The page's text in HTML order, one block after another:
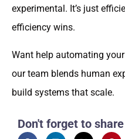
experimental. It’s just
efficiency wins.
Want help automating
our team blends human
build systems that scale.
Don't forget to